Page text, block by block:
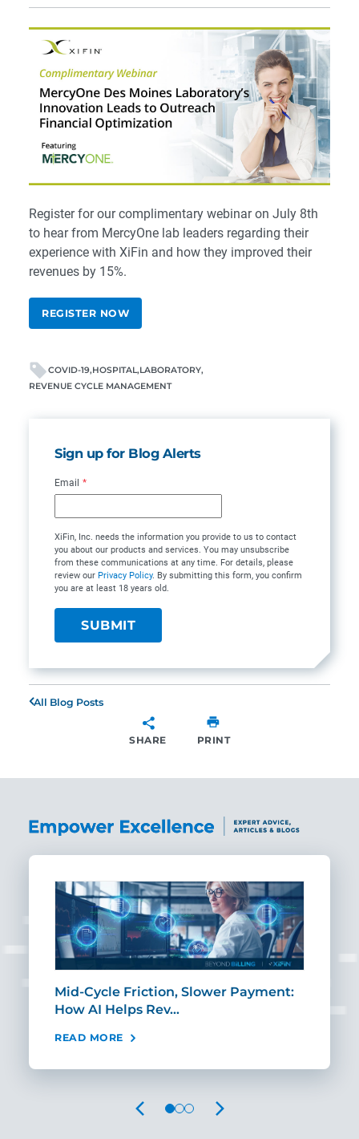
Register for ourcomplimentary webinaron July 8th
to hear from MercyOne lab leaders regarding their
experience with XiFin and how they improved their
revenues by 15%.
REGISTER NOW
COVID-19 HOSPITAL LABORATORY
REVENUE CYCLE MANAGEMENT
Sign up for Blog Alerts
Email *
XiFin, Inc. needs the information you provide to us to contact
you about our products and services. You may unsubscribe
from these communications at any time. For details, please
review our Privacy Policy. By submitting this form, you confirm
you are at least 18 years old.
All Blog Posts
SHARE PRINT
Mid-Cycle Friction, Slower Payment:
How AI Helps Rev…
READ MORE
PREVIOUS NEXT